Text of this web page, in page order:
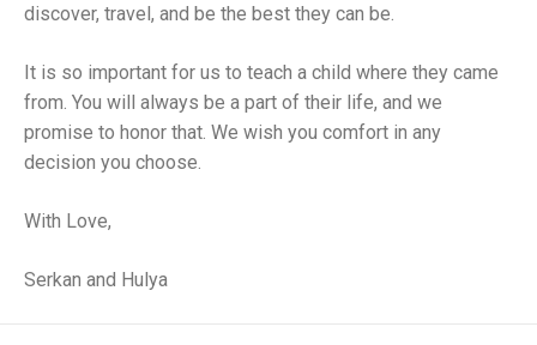
discover, travel, and be the best they can be.
It is so important for us to teach a child where they came
from. You will always be a part of their life, and we
promise to honor that. We wish you comfort in any
decision you choose.
With Love,
Serkan and Hulya